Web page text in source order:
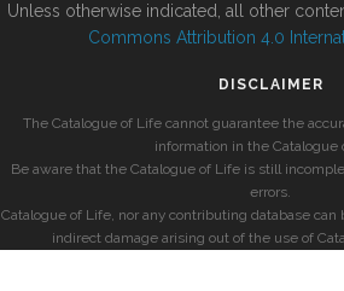
Unless otherwise indicated, all other
Commons Attribution 4.0
DISCLAIMER
The Catalogue of Life cannot guarantee the
information in the Catalogue
Be aware that the Catalogue of Life is still
errors.
Catalogue of Life, nor any contributing database
indirect damage arising out of the use of